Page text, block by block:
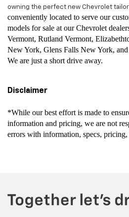
owning the perfect new Chevrolet
conveniently located to serve our
models for sale at our Chevrolet
Vermont, Rutland Vermont,
New York, Glens Falls New York,
We are just a short drive away.
Disclaimer
*While our best effort is made to
information and pricing, we are not
errors with information, specs,